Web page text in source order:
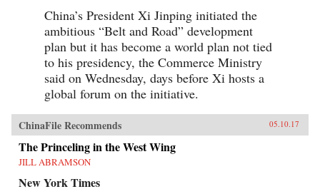
China’s President Xi Jinping initiated the
ambitious “Belt and Road” development
plan but it has become a world plan not tied
to his presidency, the Commerce Ministry
said on Wednesday, days before Xi hosts a
global forum on the initiative.
ChinaFile Recommends 05.10.17
The Princeling in the West Wing
JILL ABRAMSON
New York Times